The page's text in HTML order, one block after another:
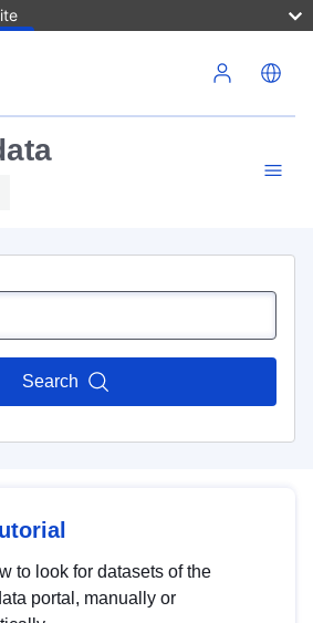
Search
to look for datasets of the
portal, manually or